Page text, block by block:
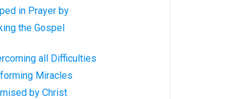
in Prayer by
the Gospel
all Difficulties
Miracles
by Christ